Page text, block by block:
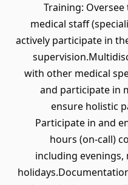
Training:
medical staff
actively participate in
with other medical
and participate in
ensure holistic
Participate in and
hours (on-call)
including evenings,